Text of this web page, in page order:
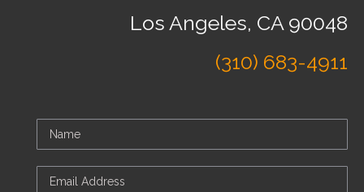
Los Angeles, CA 90048
(310) 683-4911